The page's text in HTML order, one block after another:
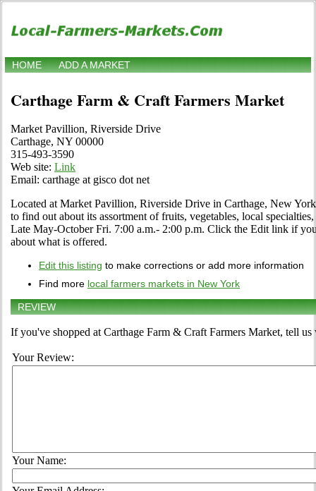
HOME ADD A MARKET
Carthage Farm & Craft Farmers Market
Market Pavillion, Riverside Drive
Carthage, NY 00000
315-493-3590
Web site: Link
Email: carthage at gisco dot net
Located at Market Pavillion, Riverside Drive in Carthage, New
to find out about its assortment of fruits, vegetables, local
Late May-October Fri. 7:00 a.m.- 2:00 p.m. Click the Edit link if
about what is offered.
Edit this listing to make corrections or add more information
Find more local farmers markets in New York
REVIEW
If you've shopped at Carthage Farm & Craft Farmers Market, tell
Your Review:
Your Name: